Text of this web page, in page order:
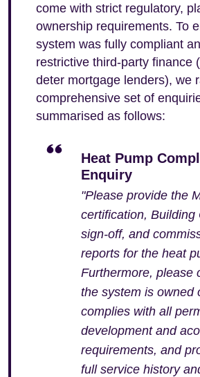
come with strict regulatory,
ownership requirements. To
system was fully compliant
restrictive third-party finance
deter mortgage lenders), we
comprehensive set of
summarised as follows:
Heat Pump
Enquiry
"Please provide the
certification, Building
sign-off, and
reports for the heat
Furthermore, please
the system is owned
complies with all
development and
requirements, and
full service history